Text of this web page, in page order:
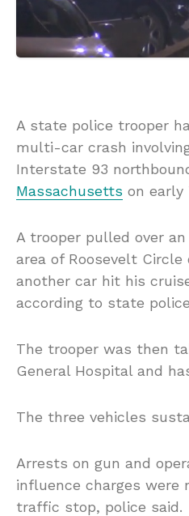
A state police trooper
multi-car crash
Interstate 93
Massachusetts on early
A trooper pulled over
area of Roosevelt Circle
another car hit his
according to state
The trooper was then
General Hospital and
The three vehicles
Arrests on gun and
influence charges were
traffic stop, police said.